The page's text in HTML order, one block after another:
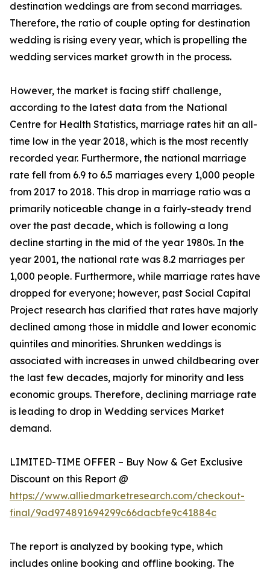
destination weddings are from second marriages.
Therefore, the ratio of couple opting for destination
wedding is rising every year, which is propelling the
wedding services market growth in the process.
However, the market is facing stiff challenge,
according to the latest data from the National
Centre for Health Statistics, marriage rates hit an all-
time low in the year 2018, which is the most recently
recorded year. Furthermore, the national marriage
rate fell from 6.9 to 6.5 marriages every 1,000 people
from 2017 to 2018. This drop in marriage ratio was a
primarily noticeable change in a fairly-steady trend
over the past decade, which is following a long
decline starting in the mid of the year 1980s. In the
year 2001, the national rate was 8.2 marriages per
1,000 people. Furthermore, while marriage rates have
dropped for everyone; however, past Social Capital
Project research has clarified that rates have majorly
declined among those in middle and lower economic
quintiles and minorities. Shrunken weddings is
associated with increases in unwed childbearing over
the last few decades, majorly for minority and less
economic groups. Therefore, declining marriage rate
is leading to drop in Wedding services Market
demand.
LIMITED-TIME OFFER – Buy Now & Get Exclusive
Discount on this Report @
https://www.alliedmarketresearch.com/checkout-
final/9ad974891694299c66dacbfe9c41884c
The report is analyzed by booking type, which
includes online booking and offline booking. The